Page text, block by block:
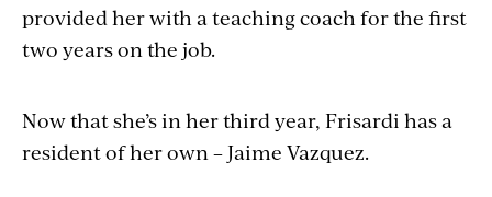
provided her with a teaching coach for the first
two years on the job.
Now that she’s in her third year, Frisardi has a
resident of her own – Jaime Vazquez.